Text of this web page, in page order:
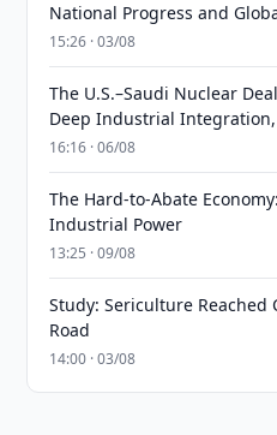
National Progress and
15:26 · 03/08
The U.S.–Saudi Nuclear
Deep Industrial Integration,
16:16 · 06/08
The Hard-to-Abate
Industrial Power
13:25 · 09/08
Study: Sericulture Reached
Road
14:00 · 03/08